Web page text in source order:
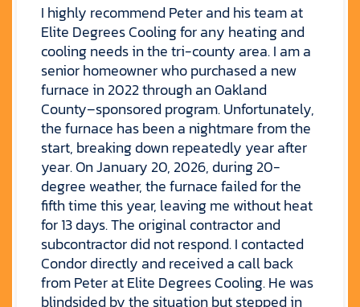
I highly recommend Peter and his team at
Elite Degrees Cooling for any heating and
cooling needs in the tri-county area. I am a
senior homeowner who purchased a new
furnace in 2022 through an Oakland
County–sponsored program. Unfortunately,
the furnace has been a nightmare from the
start, breaking down repeatedly year after
year. On January 20, 2026, during 20-
degree weather, the furnace failed for the
fifth time this year, leaving me without heat
for 13 days. The original contractor and
subcontractor did not respond. I contacted
Condor directly and received a call back
from Peter at Elite Degrees Cooling. He was
blindsided by the situation but stepped in